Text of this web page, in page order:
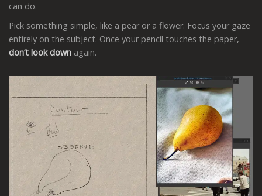
can do.
Pick something simple, like a pear or a flower. Focus your gaze
entirely on the subject. Once your pencil touches the paper,
don’t look down again.